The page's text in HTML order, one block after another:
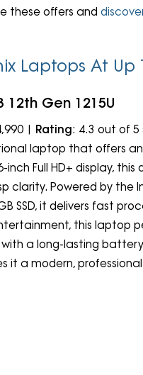
these offers and
Laptops At Up
12th Gen 1215U
| Rating: 4.3 out of 5
laptop that offers
Full HD+ display, this
clarity. Powered by the
SSD, it delivers fast
this laptop
a long-lasting
it a modern,